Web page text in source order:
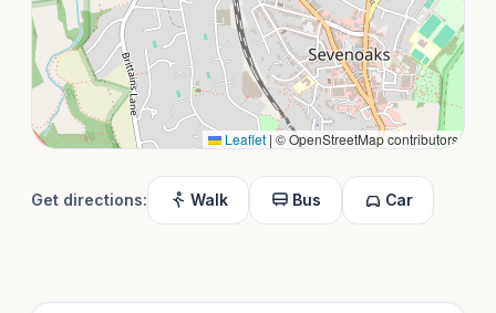
Leaflet | © OpenStreetMap contributors
Get directions: Walk Bus Car